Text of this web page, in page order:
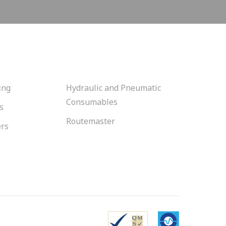
Hydraulic and Pneumatic
Consumables
Routemaster